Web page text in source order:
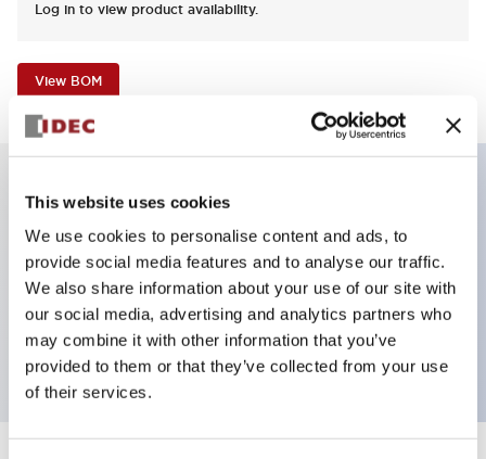
This website uses cookies
We use cookies to personalise content and ads, to
provide social media features and to analyse our traffic.
We also share information about your use of our site with
our social media, advertising and analytics partners who
may combine it with other information that you’ve
provided to them or that they’ve collected from your use
of their services.
Log in to view product availability.
View BOM
Illuminated Pushbutton, momentary, square,
extended, 120vac, 1no-1nc contacts, green, screw
terminal